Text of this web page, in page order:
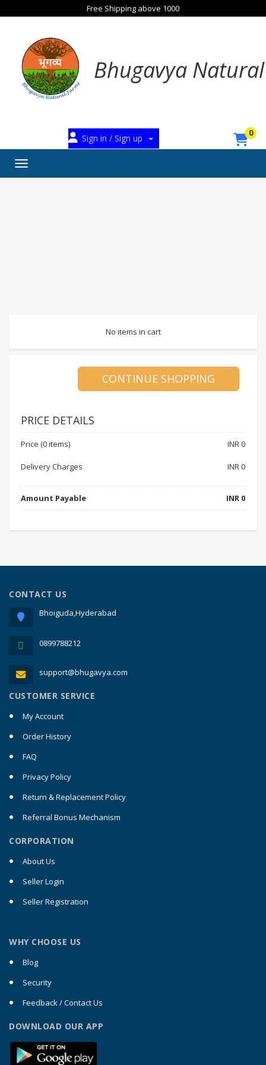
Free Shipping above 1000
Bhugavya
Sign in / Sign up 0
Toggle navigation
No items in cart
PRICE DETAILS
Price (0 items) INR0
Delivery Charges INR0
Amount Payable INR 0
CONTACT US
Bhoiguda,Hyderabad
0899788212
support@bhugavya.com
CUSTOMER SERVICE
My Account
Order History
FAQ
Privacy Policy
Return & Replacement Policy
Referral Bonus Mechanism
CORPORATION
About Us
Seller Login
Seller Registration
WHY CHOOSE US
Blog
Security
Feedback / Contact Us
DOWNLOAD OUR APP